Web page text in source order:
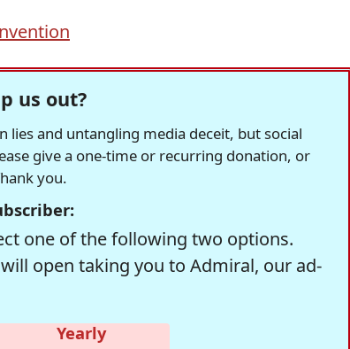
us out?
lies and untangling media deceit, but social
give a one-time or recurring donation, or
you.
one of the following two options.
open taking you to Admiral, our ad-
Yearly